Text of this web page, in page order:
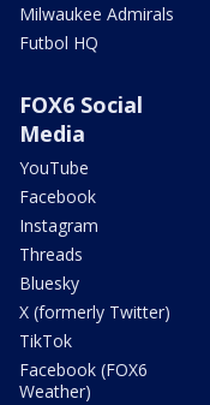
Milwaukee Admirals
Futbol HQ
FOX6 Social
Media
YouTube
Facebook
Instagram
Threads
Bluesky
X (formerly Twitter)
TikTok
Facebook (FOX6
Weather)